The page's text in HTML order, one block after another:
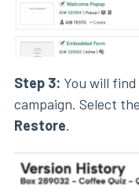
Step 3: You will
campaign. Select
Restore.